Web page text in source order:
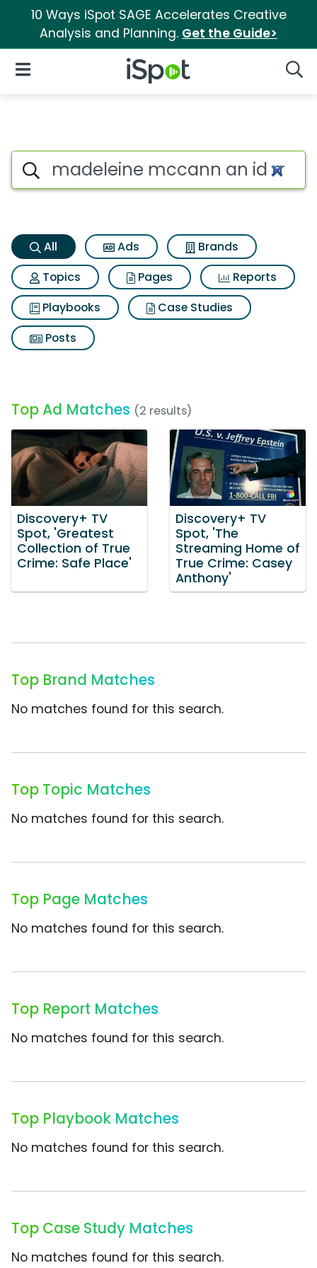
10 Ways iSpot SAGE Accelerates Creative
Analysis and Planning. Get the Guide>
iSpot Logo
Open Navigation
Madeleine mccann an id
Search iSpot
All Ads
Brands
Topics
Pages
Reports
Playbooks
Case Studies
Posts
Top Ad Matches (2 results)
Discovery+ TV
Spot, 'Greatest
Collection of True
Crime: Safe Place'
Discovery+ TV
Spot, 'The
Streaming Home of
True Crime: Casey
Anthony'
Top Brand Matches
No matches found for this search.
Top Topic Matches
No matches found for this search.
Top Page Matches
No matches found for this search.
Top Report Matches
No matches found for this search.
Top Playbook Matches
No matches found for this search.
Top Case Study Matches
No matches found for this search.